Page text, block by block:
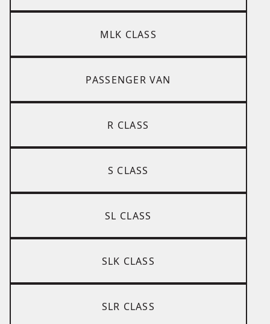
MLK CLASS
PASSENGER VAN
R CLASS
S CLASS
SL CLASS
SLK CLASS
SLR CLASS